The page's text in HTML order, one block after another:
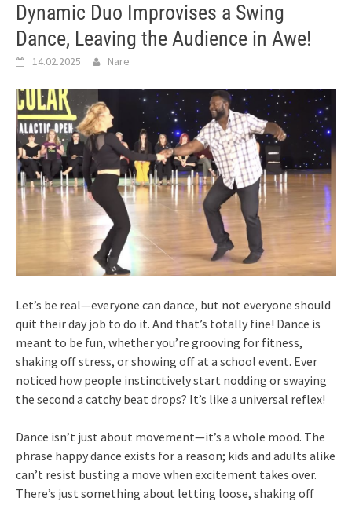
Dynamic Duo Improvises a Swing
Dance, Leaving the Audience in Awe!
14.02.2025 Nare
Let’s be real—everyone can dance, but not everyone should
quit their day job to do it. And that’s totally fine! Dance is
meant to be fun, whether you’re grooving for fitness,
shaking off stress, or showing off at a school event. Ever
noticed how people instinctively start nodding or swaying
the second a catchy beat drops? It’s like a universal reflex!
Dance isn’t just about movement—it’s a whole mood. The
phrase happy dance exists for a reason; kids and adults alike
can’t resist busting a move when excitement takes over.
There’s just something about letting loose, shaking off